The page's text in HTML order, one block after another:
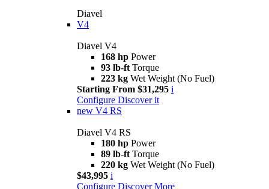
Diavel
V4
Diavel V4
168 hp Power
93 lb-ft Torque
223 kg Wet Weight (No Fuel)
Starting From $31,295 i
Configure Discover it
new V4 RS
Diavel V4 RS
180 hp Power
89 lb-ft Torque
220 kg Wet Weight (No Fuel)
$43,995 i
Configure Discover More